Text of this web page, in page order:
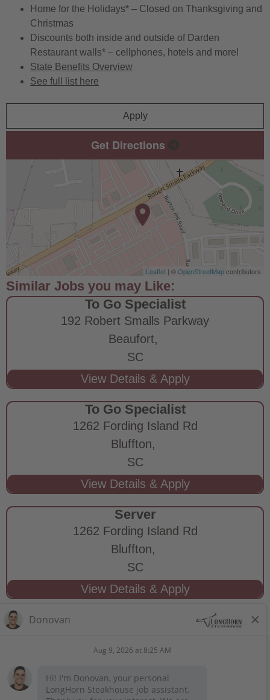
Home for the Holidays* – Closed on Thanksgiving and
Christmas
Discounts both inside and outside of Darden
Restaurant walls* – cellphones, hotels and more!
State Benefits Overview
See full list here
Apply
Get Directions
Leaflet | ©OpenStreetMapcontributors
To Go Specialist
192 Robert Smalls Parkway
Beaufort,
SC
To Go Specialist
1262 Fording Island Rd
Bluffton,
SC
Server
1262 Fording Island Rd
Bluffton,
SC
STAY CONNECTED